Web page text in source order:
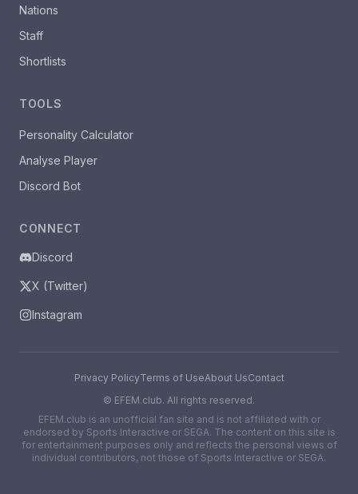
Nations
Staff
Shortlists
TOOLS
Personality Calculator
Analyse Player
Discord Bot
CONNECT
Discord
X (Twitter)
Instagram
Privacy PolicyTerms of UseAbout UsContact
© EFEM.club. All rights reserved.
EFEM.club is an unofficial fan site and is not affiliated with or
endorsed by Sports Interactive or SEGA. The content on this site is
for entertainment purposes only and reflects the personal views of
individual contributors, not those of Sports Interactive or SEGA.